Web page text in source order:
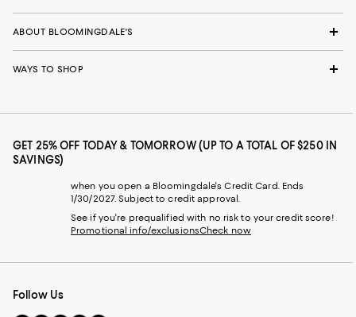
ABOUT BLOOMINGDALE'S
WAYS TO SHOP
GET 25% OFF TODAY & TOMORROW (UP TO A TOTAL OF $250 IN
SAVINGS)
when you open a Bloomingdale's Credit Card. Ends
1/30/2027. Subject to credit approval.
See if you're prequalified with no risk to your credit score!
Promotional info/exclusionsCheck now
Follow Us